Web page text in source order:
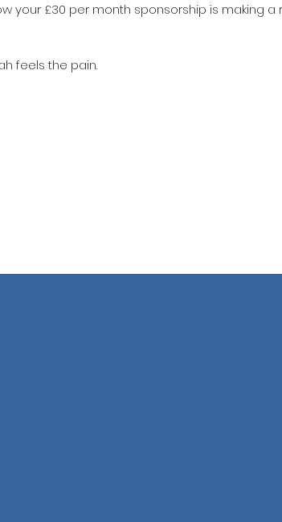
your £30 per month sponsorship is making a
feels the pain.